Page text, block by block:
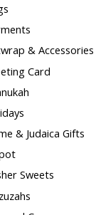
& Accessories
Card
& Judaica Gifts
Sweets